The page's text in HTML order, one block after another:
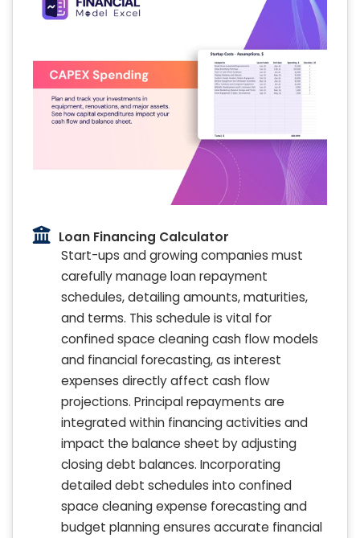
Loan Financing Calculator
Start-ups and growing companies must
carefully manage loan repayment
schedules, detailing amounts, maturities,
and terms. This schedule is vital for
confined space cleaning cash flow models
and financial forecasting, as interest
expenses directly affect cash flow
projections. Principal repayments are
integrated within financing activities and
impact the balance sheet by adjusting
closing debt balances. Incorporating
detailed debt schedules into confined
space cleaning expense forecasting and
budget planning ensures accurate financial